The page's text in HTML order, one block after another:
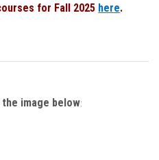
for Fall 2025 here.
image below: